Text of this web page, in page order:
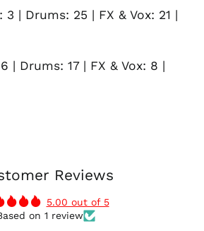
3 | Drums: 25 | FX & Vox: 21 |
| Drums: 17 | FX & Vox: 8 |
Reviews
5.00 out of 5
on 1 review